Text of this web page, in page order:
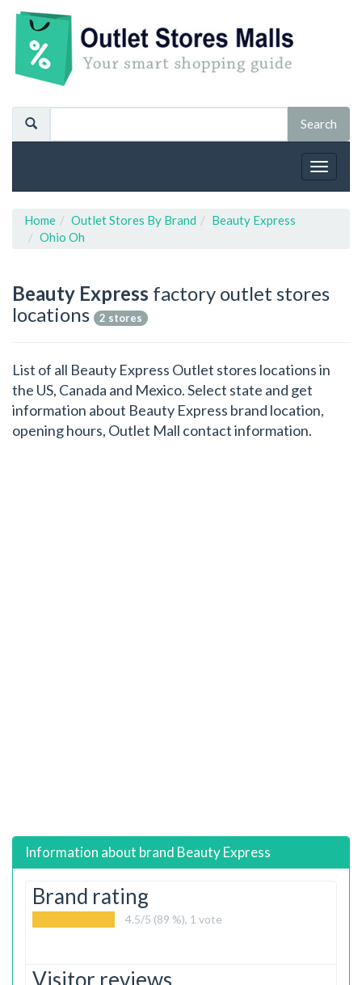
Toggle
Home Outlet Stores By Brand
Beauty Express
Ohio Oh
Beauty Express factory outlet stores
locations
2 stores
List of all Beauty Express Outlet stores locations in
the US, Canada and Mexico. Select state and get
information about Beauty Express brand location,
opening hours, Outlet Mall contact information.
Information about brand Beauty Express
Brand rating
4.5/5 (89 %), 1 vote
Visitor reviews